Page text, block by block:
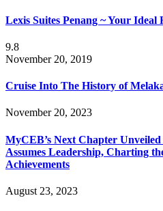
Lexis Suites Penang ~ Your Ideal
9.8
November 20, 2019
Cruise Into The History of
November 20, 2023
MyCEB’s Next Chapter
Assumes Leadership, Charting
Achievements
August 23, 2023